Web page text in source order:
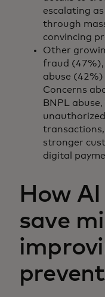
escalating
through
convincing
Other
fraud (47%),
abuse
Concerns
BNPL
stronger
digital
How
save